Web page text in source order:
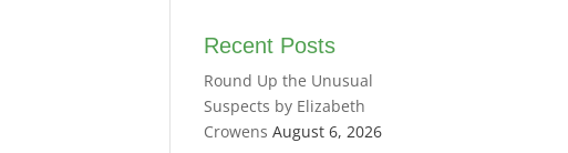
Recent Posts
Round Up the Unusual
Suspects by Elizabeth
Crowens August 6, 2026